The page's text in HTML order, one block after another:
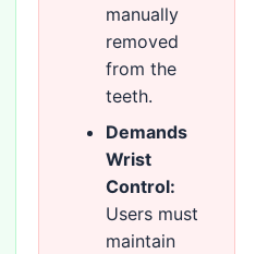
manually
removed
from the
teeth.
Demands
Wrist
Control:
Users must
maintain